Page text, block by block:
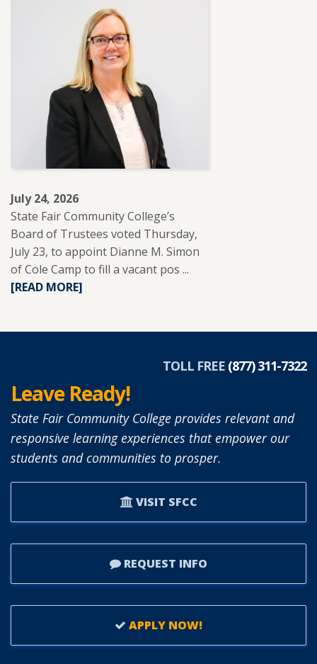
ABOUT
SFCC
PARTNERS
WITH
REUP
EDUCATION
TO
SUPPORT
ADULT
LEARNERS.
July 24, 2026
State Fair Community College’s
Board of Trustees voted Thursday,
July 23, to appoint Dianne M. Simon
of Cole Camp to fill a vacant pos ...
APPOINTED
TO
BOARD
TRUSTEES.
[READ MORE]
TOLL FREE (877) 311-7322
Leave Ready!
State Fair Community College provides relevant and
responsive learning experiences that empower our
students and communities to prosper.
VISIT SFCC
REQUEST INFO
APPLY NOW!